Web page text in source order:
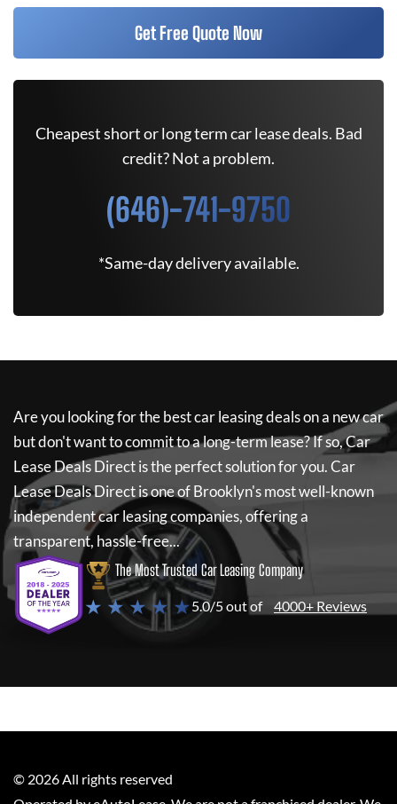
Get Free Quote Now
Cheapest short or long term car lease deals. Bad
credit? Not a problem.
(646)-741-9750
*Same-day delivery available.
Are you looking for the best car leasing deals on a new car
but don't want to commit to a long-term lease? If so,Car
Lease Deals Directis the perfect solution for you.Car
Lease Deals Directis one of Brooklyn's most well-known
independent car leasing companies, offering a
transparent, hassle-free...
The Most Trusted Car Leasing Company
★ ★ ★ ★ ★5.0/5 out of 4000+ Reviews
© 2026All rights reserved